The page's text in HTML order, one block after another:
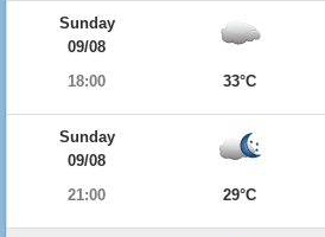
Sunday
09/08
18:00
33°C
Sunday
09/08
21:00
29°C